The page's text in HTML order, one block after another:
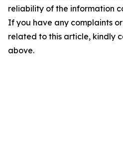
reliability of the information
If you have any complaints
related to this article, kindly
above.